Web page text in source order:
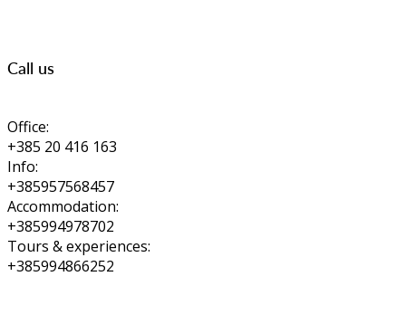
Call us
Office:
+385 20 416 163
Info:
+385957568457
Accommodation:
+385994978702
Tours & experiences:
+385994866252